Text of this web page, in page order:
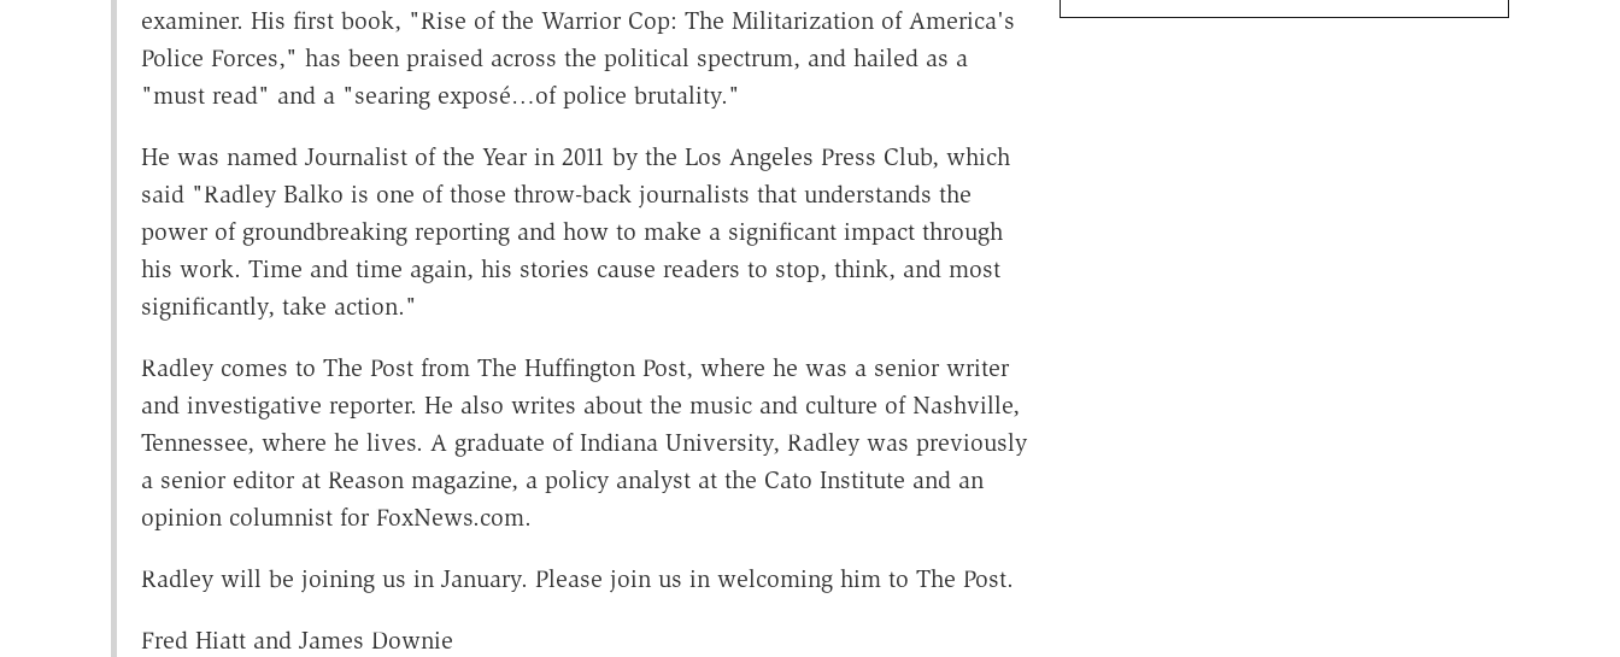
examiner. His first book, "Rise of the Warrior Cop: The Militarization of America's
Police Forces," has been praised across the political spectrum, and hailed as a
"must read" and a "searing exposé…of police brutality."
He was named Journalist of the Year in 2011 by the Los Angeles Press Club, which
said "Radley Balko is one of those throw-back journalists that understands the
power of groundbreaking reporting and how to make a significant impact through
his work. Time and time again, his stories cause readers to stop, think, and most
significantly, take action."
Radley comes to The Post from The Huffington Post, where he was a senior writer
and investigative reporter. He also writes about the music and culture of Nashville,
Tennessee, where he lives. A graduate of Indiana University, Radley was previously
a senior editor at Reason magazine, a policy analyst at the Cato Institute and an
opinion columnist for FoxNews.com.
Radley will be joining us in January. Please join us in welcoming him to The Post.
Fred Hiatt and James Downie